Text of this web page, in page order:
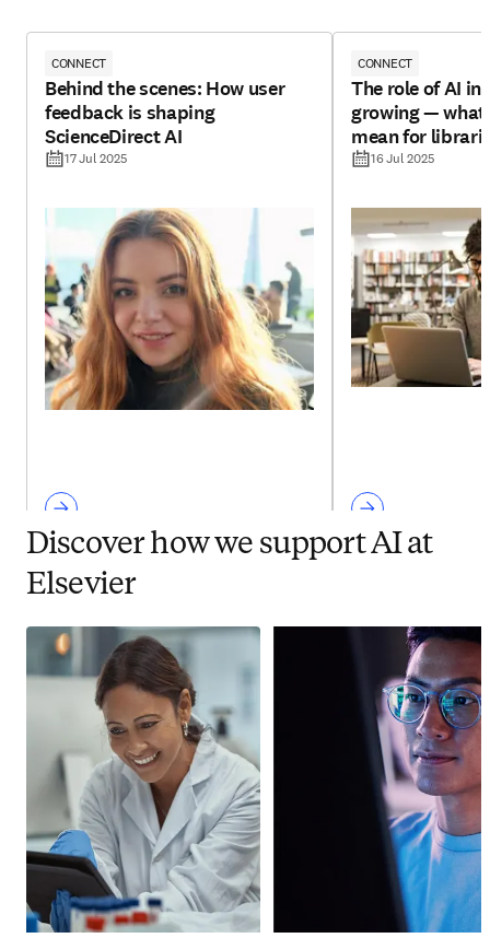
CONNECT
Behind the scenes: How user
feedback is shaping
ScienceDirect AI
17 Jul 2025
CONNECT
The role of AI
growing — what
mean for
16 Jul 2025
Discover how we support AI at
Elsevier